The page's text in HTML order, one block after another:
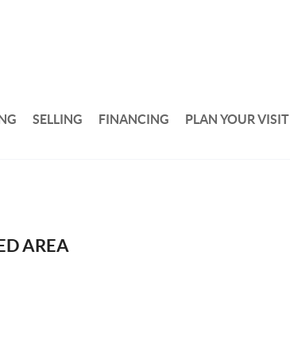
SELLING FINANCING PLAN YOUR VISIT
AREA